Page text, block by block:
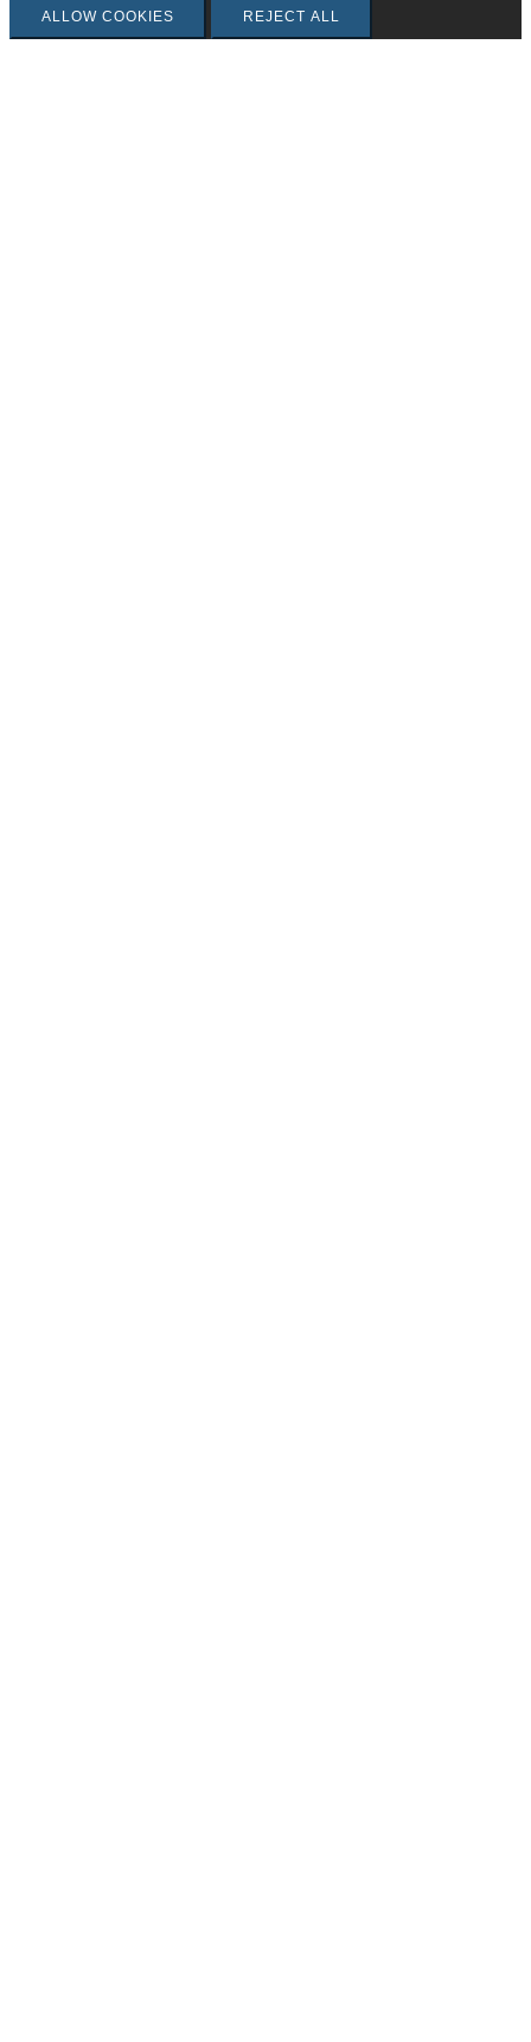
ALLOW COOKIES REJECT ALL